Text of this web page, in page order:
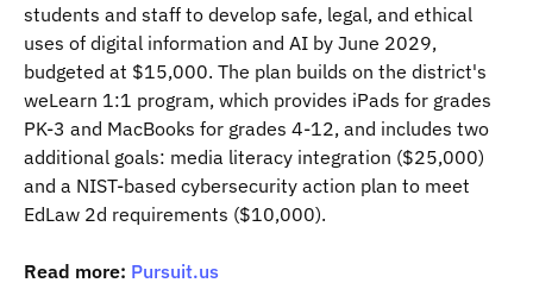
students and staff to develop safe, legal, and ethical
uses of digital information and AI by June 2029,
budgeted at $15,000. The plan builds on the district's
weLearn 1:1 program, which provides iPads for grades
PK-3 and MacBooks for grades 4-12, and includes two
additional goals: media literacy integration ($25,000)
and a NIST-based cybersecurity action plan to meet
EdLaw 2d requirements ($10,000).
Read more: Pursuit.us